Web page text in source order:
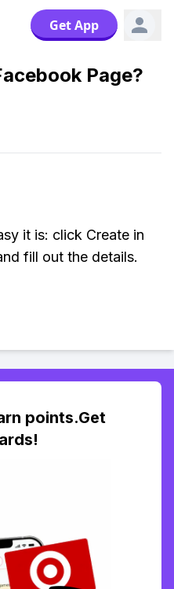
Get App
Page?
it is: click Create in
fill out the details.
points.Get